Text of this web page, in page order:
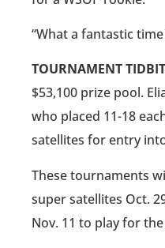
“What a fantastic
TOURNAMENT
$53,100 prize pool.
who placed 11-18
satellites for entry
These tournaments
super satellites Oct.
Nov. 11 to play for